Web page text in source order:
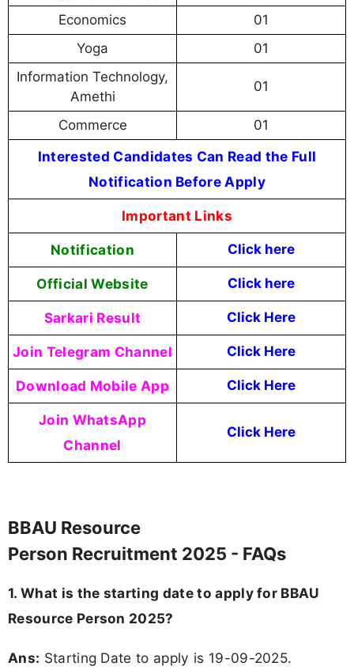
Economics
01
Yoga
01
Information Technology,
Amethi
01
Commerce 01
Interested Candidates Can Read the Full
Notification Before Apply
Important Links
Notification Click here
Official Website Click here
Sarkari Result Click Here
Join Telegram Channel Click Here
Download Mobile App Click Here
Join WhatsApp
Channel
Click Here
BBAU Resource
Person Recruitment 2025 - FAQs
1. What is the starting date to apply for BBAU
Resource Person 2025?
Ans: Starting Date to apply is 19-09-2025.